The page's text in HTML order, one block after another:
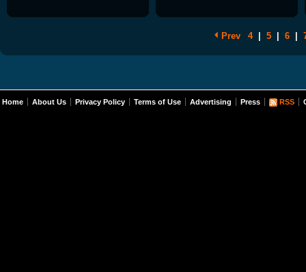
Prev 4 5 6
Home About Us Privacy Policy Terms of Use Advertising Press RSS